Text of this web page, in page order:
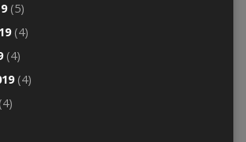
(5)
(4)
(4)
(4)